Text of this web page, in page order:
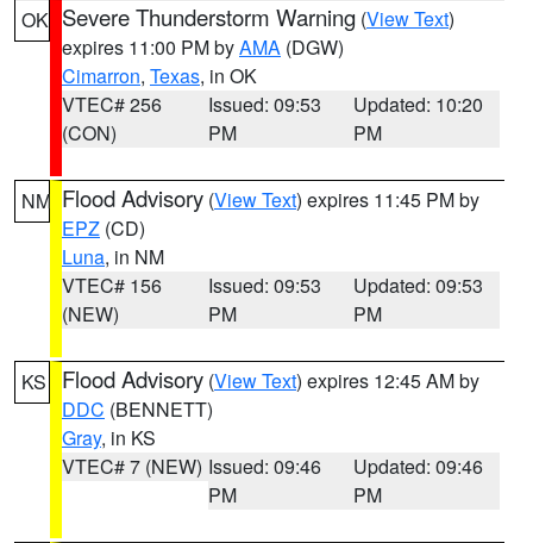
OK Severe Thunderstorm Warning (View Text)
expires 11:00 PM byAMA (DGW)
Cimarron, Texas, in OK
VTEC# 256
(CON)
Issued: 09:53
PM
Updated: 10:20
PM
NM Flood Advisory (View Text) expires 11:45 PM by
EPZ (CD)
Luna, in NM
VTEC# 156
(NEW)
Issued: 09:53
PM
Updated: 09:53
PM
KS Flood Advisory (View Text) expires 12:45 AM by
DDC (BENNETT)
Gray, in KS
VTEC# 7 (NEW) Issued: 09:46
PM
Updated: 09:46
PM